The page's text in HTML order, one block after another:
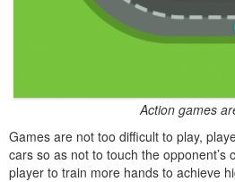
Action games
Games are not too difficult to play,
cars so as not to touch the opponent’s
player to train more hands to achieve